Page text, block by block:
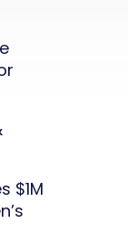
$1M